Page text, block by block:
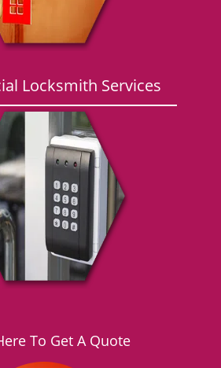
Locksmith Services
To Get A Quote